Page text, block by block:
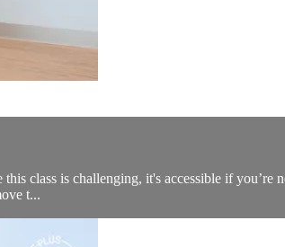
class is challenging, it's accessible if you’re
t...